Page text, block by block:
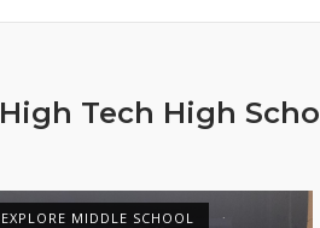
High Tech High
EXPLORE MIDDLE SCHOOL